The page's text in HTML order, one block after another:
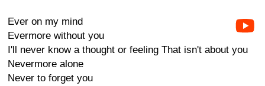
Ever on my mind
Evermore without you
I'll never know a thought or feeling That isn't about you
Nevermore alone
Never to forget you